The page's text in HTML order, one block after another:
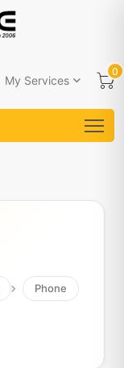
My Services
0
Phone